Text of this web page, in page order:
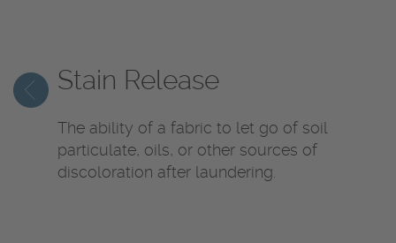
Stain Release
The ability of a fabric to let go of soil
particulate, oils, or other sources of
discoloration after laundering.